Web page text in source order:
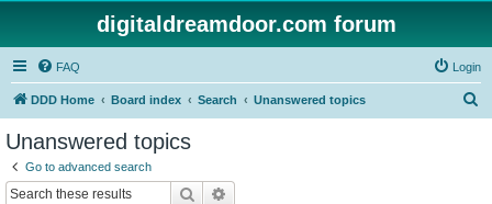
digitaldreamdoor.com forum
FAQ Login
DDD Home Board index Search Unanswered topics
Unanswered topics
Go to advanced search
Search